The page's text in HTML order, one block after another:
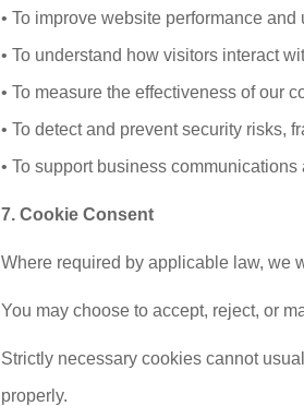
• To improve website performance
• To understand how visitors interact
• To measure the effectiveness of our
• To detect and prevent security risks,
• To support business
7. Cookie Consent
Where required by applicable law, we
You may choose to accept, reject, or
Strictly necessary cookies cannot
properly.